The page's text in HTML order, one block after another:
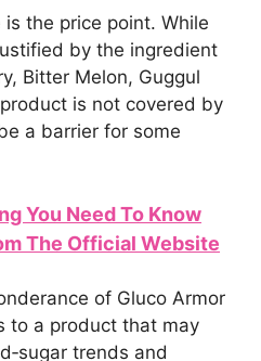
the price point. While
by the ingredient
Bitter Melon, Guggul
is not covered by
a barrier for some
You Need To Know
The Official Website
of Gluco Armor
to a product that may
trends and